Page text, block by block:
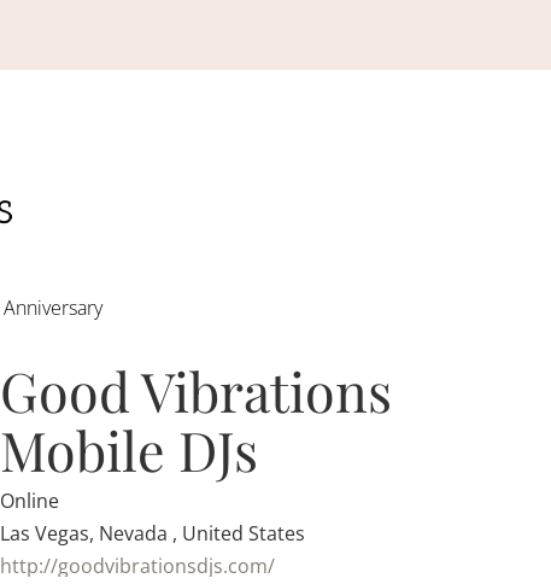
Anniversary
Good Vibrations
Mobile DJs
Online
Las Vegas, Nevada , United States
http://goodvibrationsdjs.com/